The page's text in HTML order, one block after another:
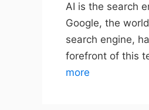
AI is the search
Google, the
search engine,
forefront of this
more